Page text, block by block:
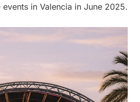
in Valencia in June 2025.